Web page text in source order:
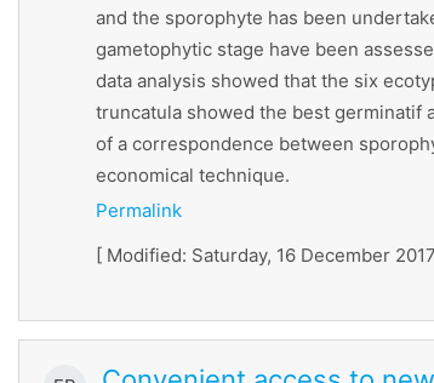
and the sporophyte has been
gametophytic stage have been
data analysis showed that the six
truncatula showed the best germinatif
of a correspondence between
economical technique.
Permalink
[ Modified: Saturday, 16 December